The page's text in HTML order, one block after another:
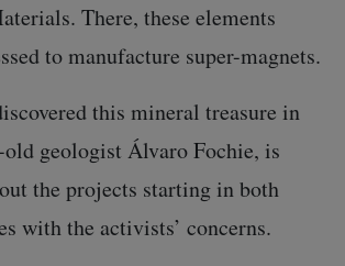
There, these elements
to manufacture super-magnets.
this mineral treasure in
geologist Álvaro Fochie, is
the projects starting in both
with the activists’ concerns.